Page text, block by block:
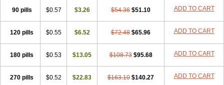
90 pills $0.57 $3.26 $54.36 $51.10 ADD TO CART
120 pills $0.55 $6.52 $72.48 $65.96 ADD TO CART
180 pills $0.53 $13.05 $108.73 $95.68 ADD TO CART
270 pills $0.52 $22.83 $163.10 $140.27 ADD TO CART